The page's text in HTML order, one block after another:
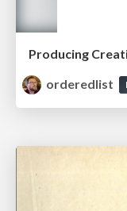
Producing
orderedlist